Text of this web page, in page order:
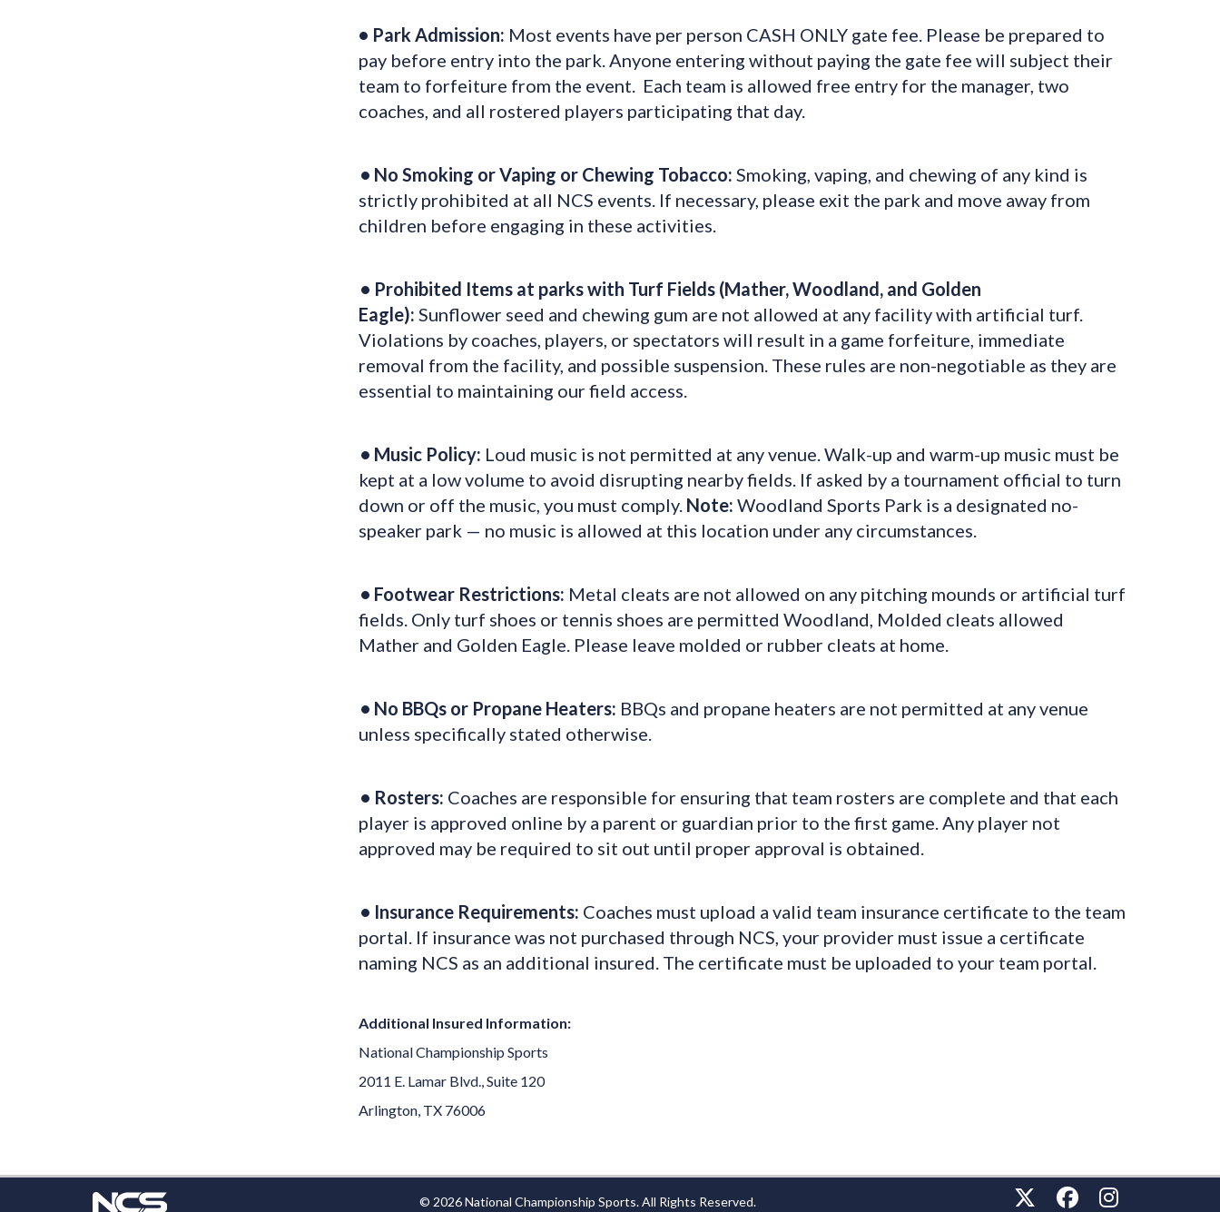
• Park Admission: Most events have per person CASH ONLY gate fee. Please be prepared to
pay before entry into the park. Anyone entering without paying the gate fee will subject their
team to forfeiture from the event. Each team is allowed free entry for the manager, two
coaches, and all rostered players participating that day.
• No Smoking or Vaping or Chewing Tobacco: Smoking, vaping, and chewing of any kind is
strictly prohibited at all NCS events. If necessary, please exit the park and move away from
children before engaging in these activities.
• Prohibited Items at parks with Turf Fields (Mather, Woodland, and Golden
Eagle): Sunflower seed and chewing gum are not allowed at any facility with artificial turf.
Violations by coaches, players, or spectators will result in a game forfeiture, immediate
removal from the facility, and possible suspension. These rules are non-negotiable as they are
essential to maintaining our field access.
• Music Policy: Loud music is not permitted at any venue. Walk-up and warm-up music must be
kept at a low volume to avoid disrupting nearby fields. If asked by a tournament official to turn
down or off the music, you must comply. Note: Woodland Sports Park is a designated no-
speaker park — no music is allowed at this location under any circumstances.
• Footwear Restrictions: Metal cleats are not allowed on any pitching mounds or artificial turf
fields. Only turf shoes or tennis shoes are permitted Woodland, Molded cleats allowed
Mather and Golden Eagle. Please leave molded or rubber cleats at home.
• No BBQs or Propane Heaters: BBQs and propane heaters are not permitted at any venue
unless specifically stated otherwise.
• Rosters: Coaches are responsible for ensuring that team rosters are complete and that each
player is approved online by a parent or guardian prior to the first game. Any player not
approved may be required to sit out until proper approval is obtained.
• Insurance Requirements: Coaches must upload a valid team insurance certificate to the team
portal. If insurance was not purchased through NCS, your provider must issue a certificate
naming NCS as an additional insured. The certificate must be uploaded to your team portal.
Additional Insured Information:
National Championship Sports
2011 E. Lamar Blvd., Suite 120
Arlington, TX 76006
© 2026 National Championship Sports. All Rights Reserved.